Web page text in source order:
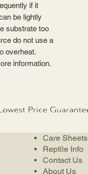
if it
be lightly
substrate too
do not use a
overheat.
information.
Care Sheets
Reptile Info
Contact Us
About Us